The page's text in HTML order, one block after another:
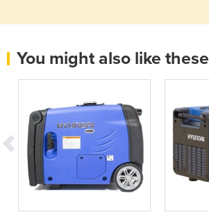
You might also like these